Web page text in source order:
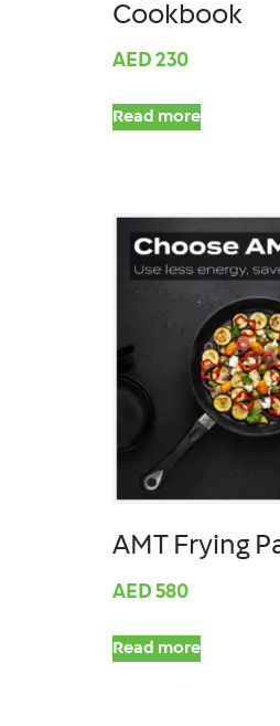
Cookbook
AED 230
Read more
AMT Frying
AED 580
Read more